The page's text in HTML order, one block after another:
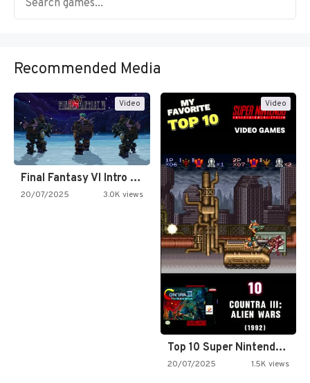
Recommended Media
Video
Final Fantasy VI Intro Pixel…
20/07/2025 3.0K views
Video
Top 10 Super Nintendo Video…
20/07/2025 1.5K views